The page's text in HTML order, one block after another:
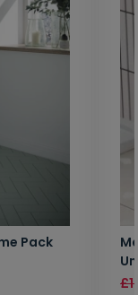
Pack